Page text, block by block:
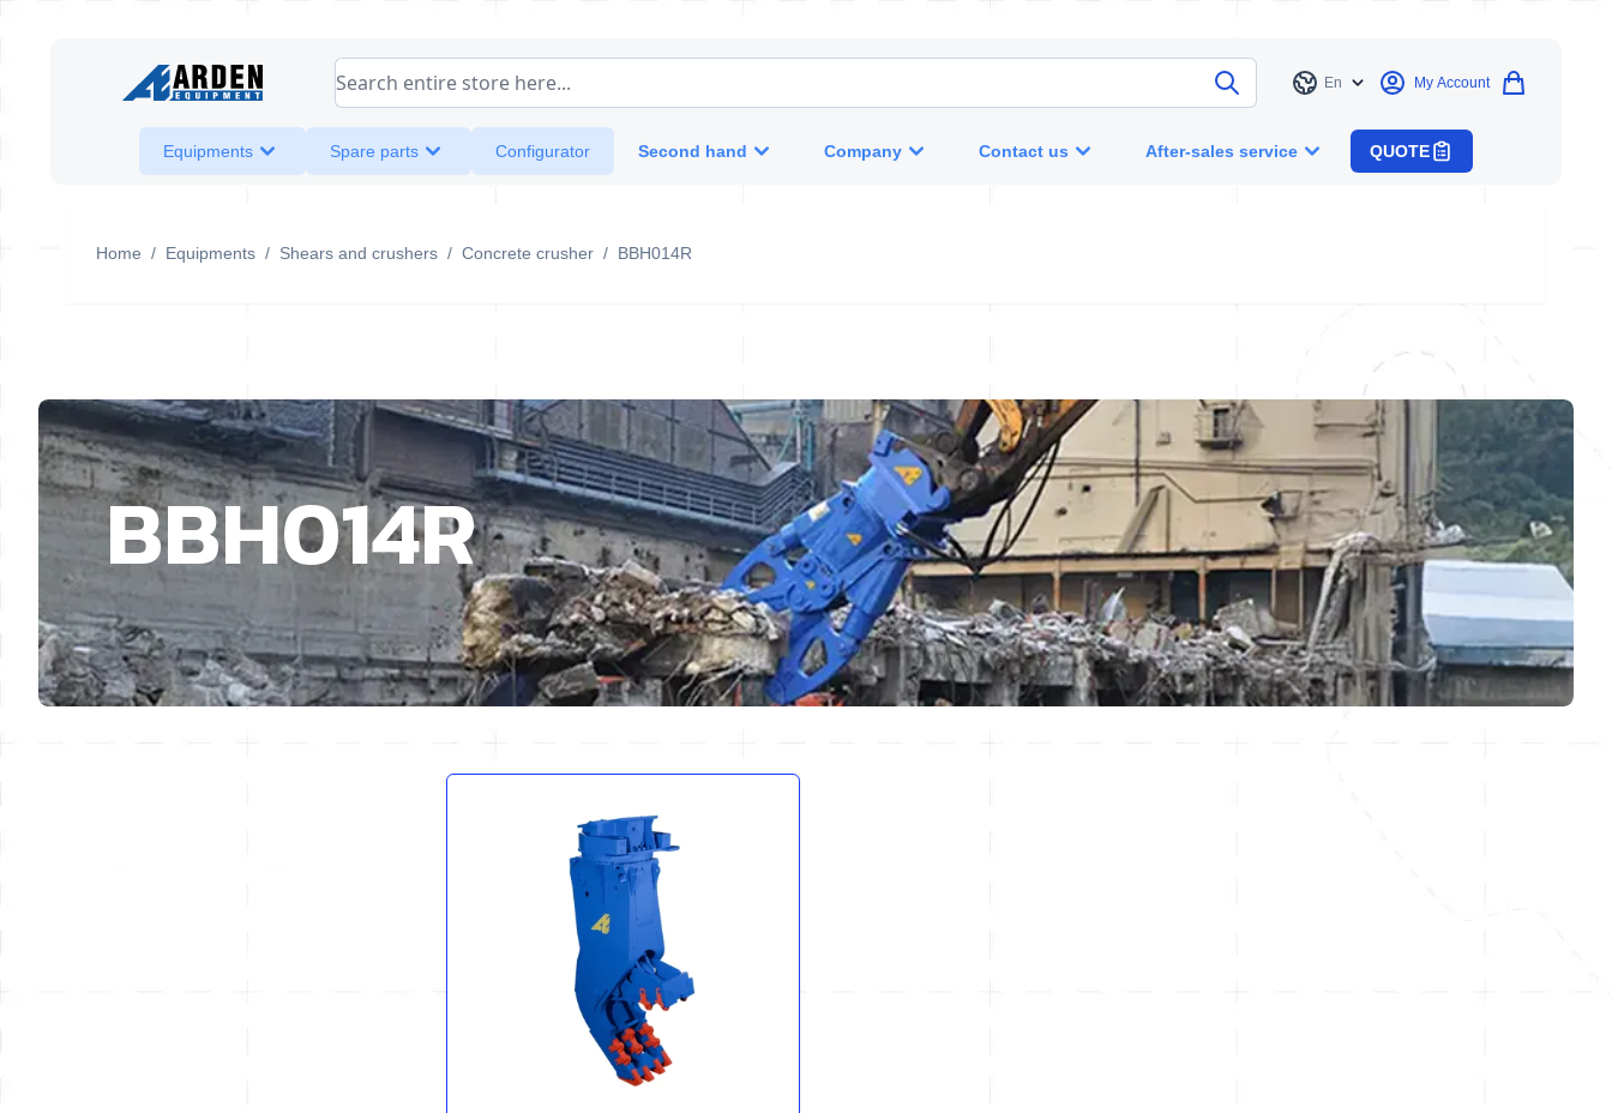
Search entire store here...
Language
En My Account
Equipments Spare parts Configurator Second hand Company Contact us After-sales service QUOTE
Home / Equipments / Shears and crushers / Concrete crusher / BBH014R
BBH014R